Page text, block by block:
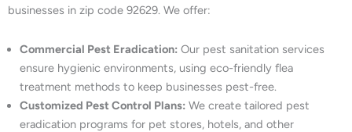
businesses in zip code 92629. We offer:
Commercial Pest Eradication: Our pest sanitation services
ensure hygienic environments, using eco-friendly flea
treatment methods to keep businesses pest-free.
Customized Pest Control Plans: We create tailored pest
eradication programs for pet stores, hotels, and other